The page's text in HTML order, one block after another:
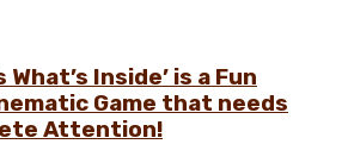
What’s Inside’ is a Fun
Game that needs
Attention!